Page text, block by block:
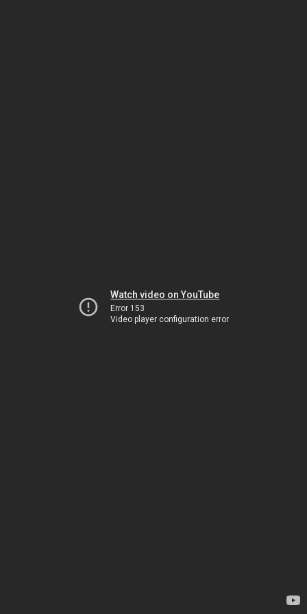
Watch video on YouTube
Error 153
Video player configuration error